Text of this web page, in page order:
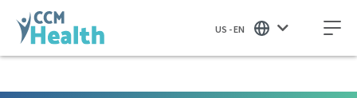
US - EN